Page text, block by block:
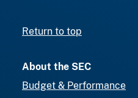
Return to top
About the SEC
Budget & Performance